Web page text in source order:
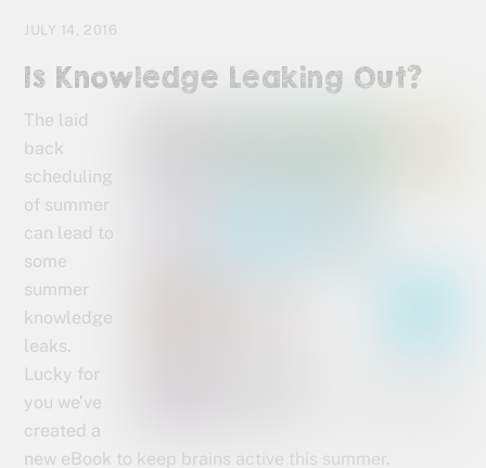
JULY 14, 2016
Is Knowledge Leaking Out?
The laid
back
scheduling
of summer
can lead to
some
summer
knowledge
leaks.
Lucky for
you we’ve
created a
new eBook to keep brains active this summer.